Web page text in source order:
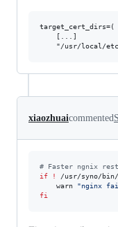
target_cert_dirs=(
    [...]
xiaozhuaicommented
# Faster ngnix
if
! /usr/syno/
    warn
"nginx
fi